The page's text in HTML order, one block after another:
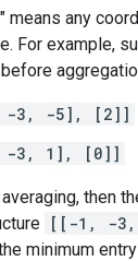
means any
For example,
-3, -5], [2]]
-3, 1], [0]]
then
[[-1, -
minimum